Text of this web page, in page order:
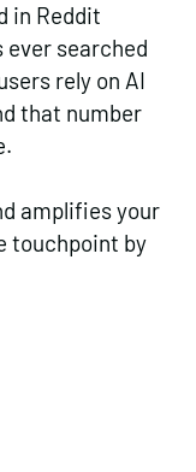
in Reddit
searched
rely on AI
that number
amplifies your
touchpoint by